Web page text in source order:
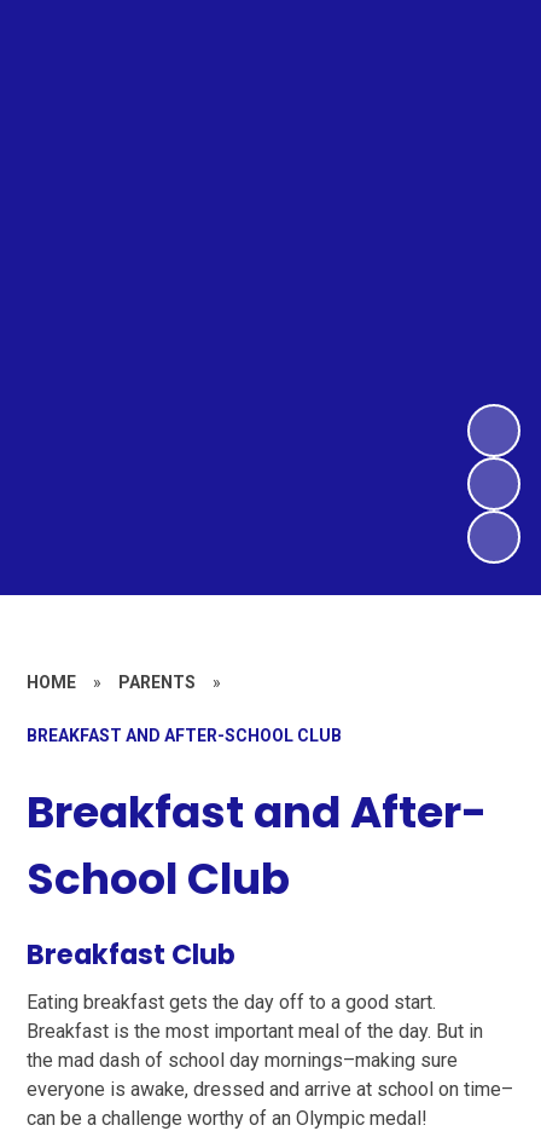
HOME » PARENTS »
BREAKFAST AND AFTER-SCHOOL CLUB
Breakfast and After-
School Club
Breakfast Club
Eating breakfast gets the day off to a good start.
Breakfast is the most important meal of the day. But in
the mad dash of school day mornings–making sure
everyone is awake, dressed and arrive at school on time–
can be a challenge worthy of an Olympic medal!